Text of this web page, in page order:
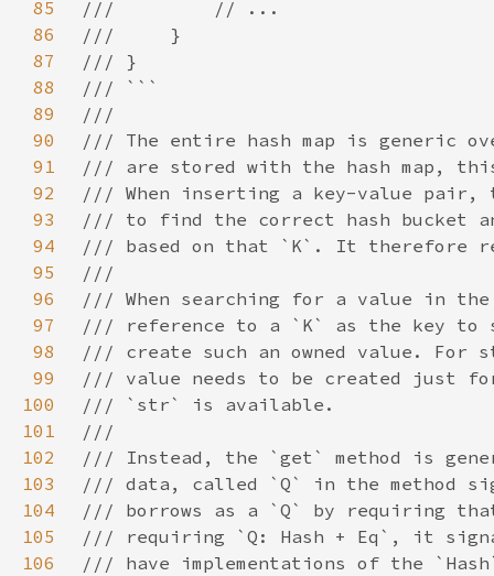
85
86
87
88
89
90
91
92
93
94
95
96
97
98
99
100
101
102
103
104
105
106